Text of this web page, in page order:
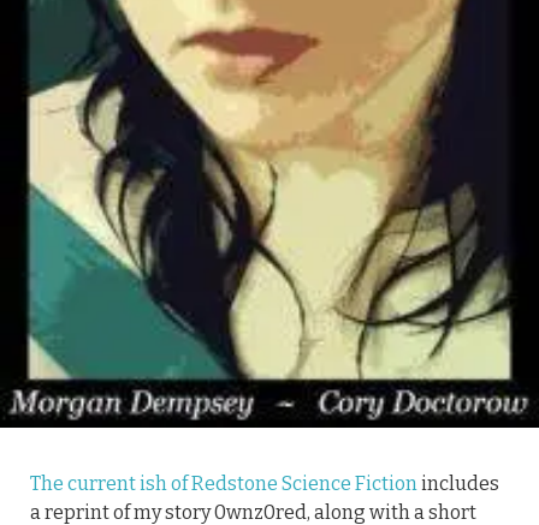
The current ish of Redstone Science Fiction includes
a reprint of my story 0wnz0red, along with a short